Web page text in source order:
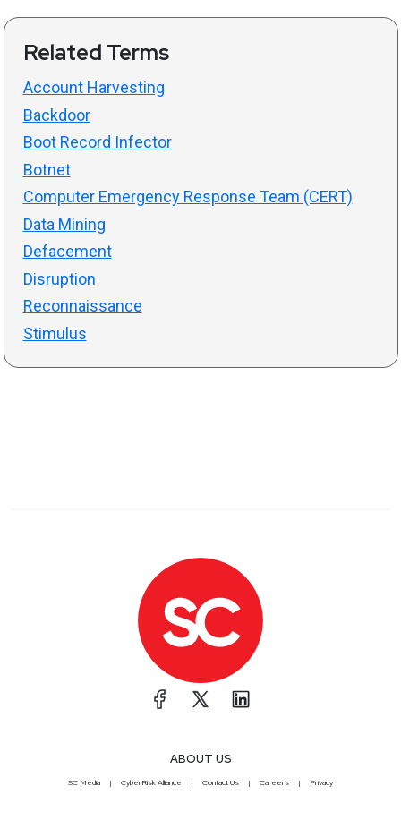
Related Terms
Account Harvesting
Backdoor
Boot Record Infector
Botnet
Computer Emergency Response Team (CERT)
Data Mining
Defacement
Disruption
Reconnaissance
Stimulus
ABOUT US
SC Media CyberRisk Alliance Contact Us Careers Privacy